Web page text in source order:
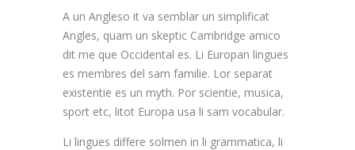
A un Angleso it va semblar un simplificat
Angles, quam un skeptic Cambridge amico
dit me que Occidental es. Li Europan lingues
es membres del sam familie. Lor separat
existentie es un myth. Por scientie, musica,
sport etc, litot Europa usa li sam vocabular.
Li lingues differe solmen in li grammatica, li